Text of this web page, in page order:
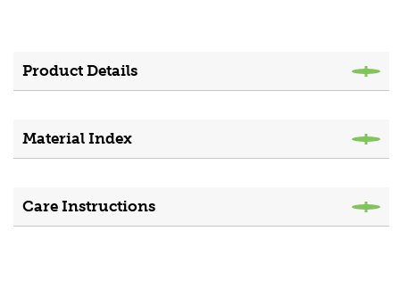
Product Details
Material Index
Care Instructions